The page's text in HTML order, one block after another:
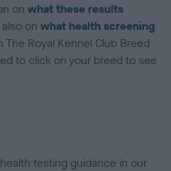
onwhat these results
also onwhat health screening
The Royal Kennel Club Breed
to click on your breed to see
testing guidance in our